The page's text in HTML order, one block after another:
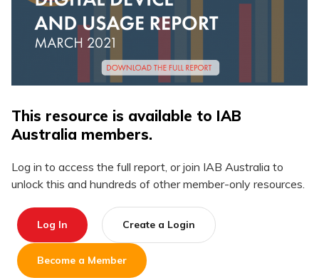
This resource is available to IAB
Australia members.
Log in to access the full report, or join IAB Australia to
unlock this and hundreds of other member-only resources.
Log In Create a Login
Become a Member